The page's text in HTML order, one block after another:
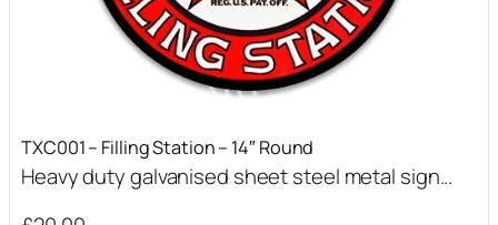
TXC001 – Filling Station – 14″ Round
Heavy duty galvanised sheet steel metal sign...